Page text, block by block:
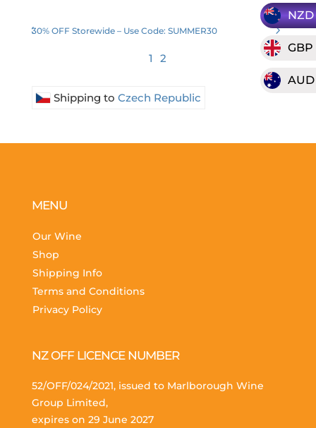
NZD
GBP
AUD
30% OFF Storewide – Use Code: SUMMER30
1 2
Shipping to Czech Republic
MENU
Our Wine
Shop
Shipping Info
Terms and Conditions
Privacy Policy
NZ OFF LICENCE NUMBER
52/OFF/024/2021, issued to Marlborough Wine
Group Limited,
expires on 29 June 2027